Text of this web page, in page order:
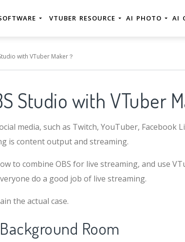
VTUBER RESOURCE AI PHOTO AI
with VTuber Maker？
Studio with VTuber
media, such as Twitch, YouTuber, Facebook
is content output and streaming.
to combine OBS for live streaming, and use
do a good job of live streaming.
the actual case.
Room